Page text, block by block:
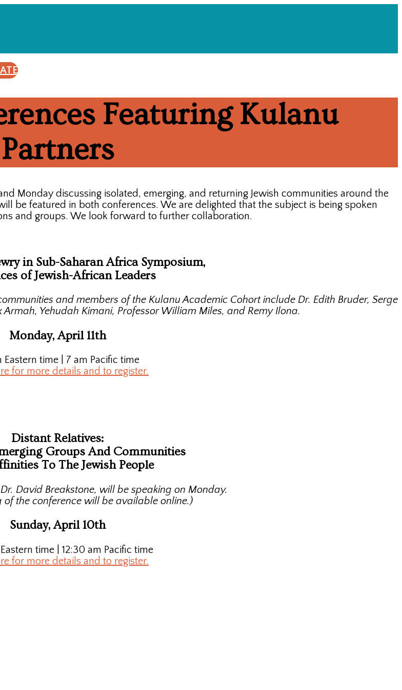
Featuring Kulanu
Partners
Monday discussing isolated, emerging, and returning Jewish communities around the
be featured in both conferences. We are delighted that the subject is being spoken
and groups. We look forward to further collaboration.
in Sub-Saharan Africa Symposium,
of Jewish-African Leaders
and members of the Kulanu Academic Cohort include Dr. Edith Bruder, Serge
Armah, Yehudah Kimani, Professor William Miles, and Remy Ilona.
Monday, April 11th
Eastern time | 7 am Pacific time
for more details and to register.
Distant Relatives:
Groups And Communities
To The Jewish People
David Breakstone, will be speaking on Monday.
of the conference will be available online.)
Sunday, April 10th
time | 12:30 am Pacific time
for more details and to register.